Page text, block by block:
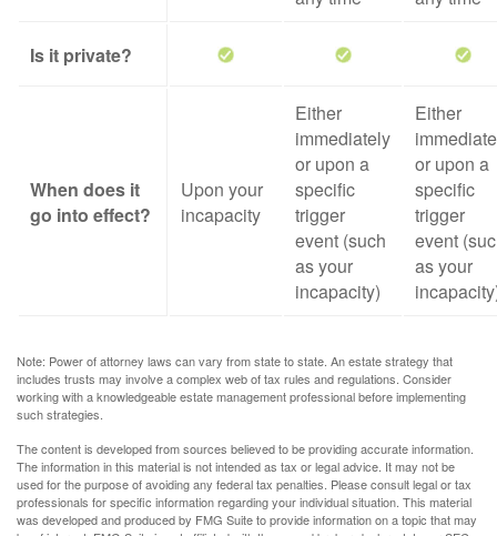
Is it private?
When does it
go into effect?
Upon your
incapacity
Either
immediately
or upon a
specific
trigger
event (such
as your
incapacity)
Either
or upon a
specific
trigger
event
as your
Note: Power of attorney laws can vary from state to state. An estate strategy that
includes trusts may involve a complex web of tax rules and regulations. Consider
working with a knowledgeable estate management professional before implementing
such strategies.
The content is developed from sources believed to be providing accurate information.
The information in this material is not intended as tax or legal advice. It may not be
used for the purpose of avoiding any federal tax penalties. Please consult legal or tax
professionals for specific information regarding your individual situation. This material
was developed and produced by FMG Suite to provide information on a topic that may